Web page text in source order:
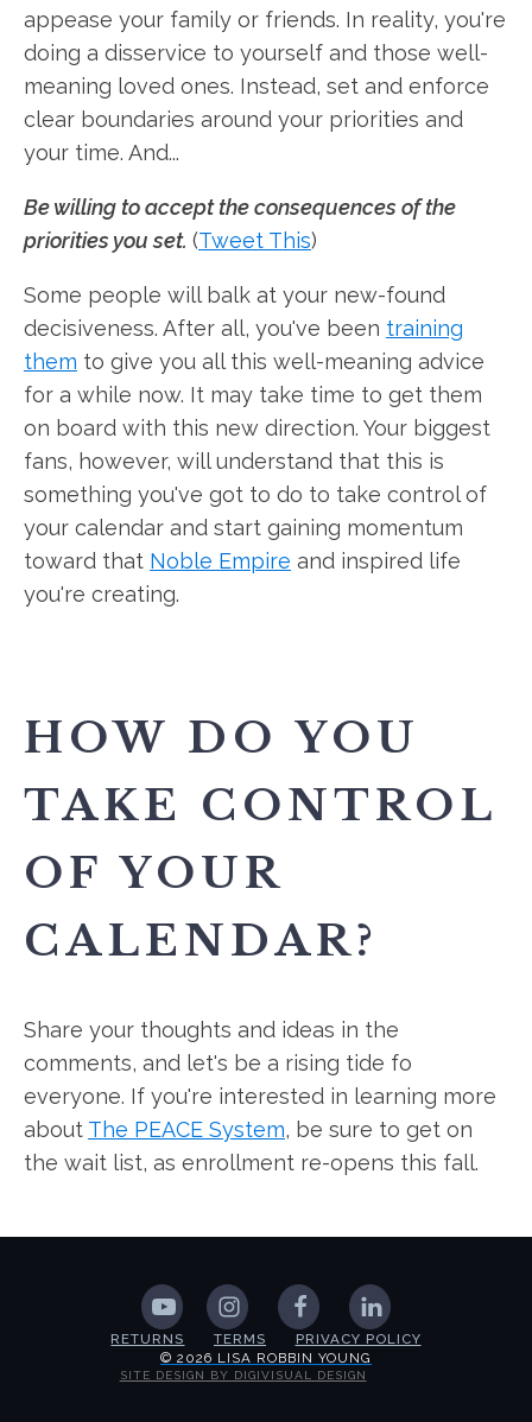
appease your family or friends. In reality, you're
doing a disservice to yourself and those well-
meaning loved ones. Instead, set and enforce
clear boundaries around your priorities and
your time. And...
Be willing to accept the consequences of the
priorities you set. (Tweet This)
Some people will balk at your new-found
decisiveness. After all, you've been training
them to give you all this well-meaning advice
for a while now. It may take time to get them
on board with this new direction. Your biggest
fans, however, will understand that this is
something you've got to do to take control of
your calendar and start gaining momentum
toward that Noble Empire and inspired life
you're creating.
HOW DO YOU
TAKE CONTROL
OF YOUR
CALENDAR?
Share your thoughts and ideas in the
comments, and let's be a rising tide fo
everyone. If you're interested in learning more
about The PEACE System, be sure to get on
the wait list, as enrollment re-opens this fall.
RETURNS TERMS
PRIVACY POLICY
© 2026 LISA ROBBIN YOUNG
SITE DESIGN BY DIGIVISUAL DESIGN